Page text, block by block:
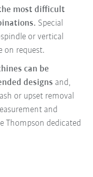
most difficult
Special
or vertical
on request.
can be
designs and,
or upset removal
and
Thompson dedicated